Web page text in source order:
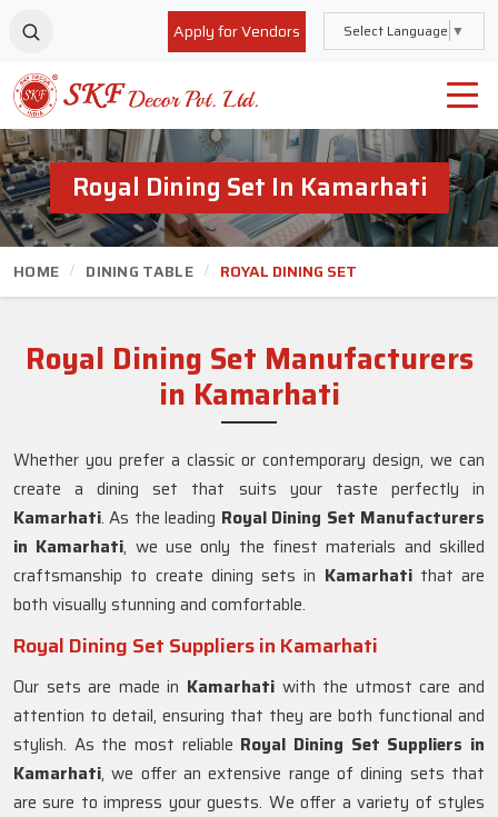
Apply for Vendors Select Language ▼
Royal Dining Set In Kamarhati
HOME DINING TABLE ROYAL DINING SET
Royal Dining Set Manufacturers
in Kamarhati
Whether you prefer a classic or contemporary design, we can
create a dining set that suits your taste perfectly in
Kamarhati. As the leading Royal Dining Set Manufacturers
in Kamarhati, we use only the finest materials and skilled
craftsmanship to create dining sets in Kamarhatithat are
both visually stunning and comfortable.
Royal Dining Set Suppliers in Kamarhati
Our sets are made in Kamarhati with the utmost care and
attention to detail, ensuring that they are both functional and
stylish. As the most reliable Royal Dining Set Suppliers in
Kamarhati, we offer an extensive range of dining sets that
are sure to impress your guests. We offer a variety of styles